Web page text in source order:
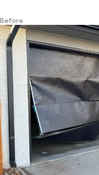
Before